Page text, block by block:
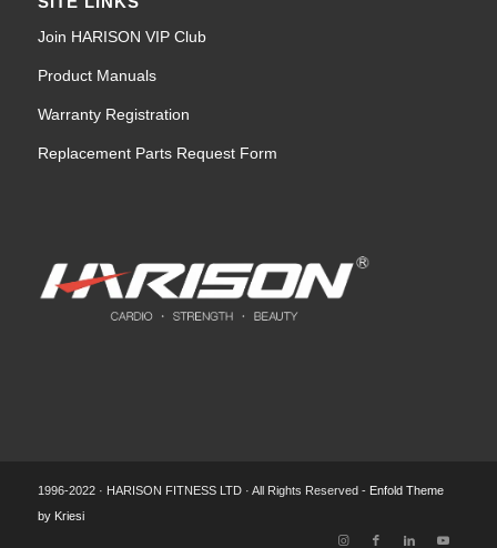
Join HARISON VIP Club
Product Manuals
Warranty Registration
Replacement Parts Request Form
1996-2022 · HARISON FITNESS LTD · All Rights Reserved - Enfold Theme
by Kriesi